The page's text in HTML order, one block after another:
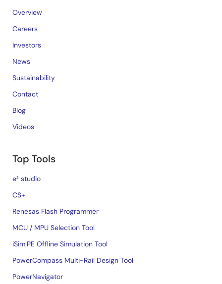
Overview
Careers
Investors
News
Sustainability
Contact
Blog
Videos
Top Tools
e² studio
CS+
Renesas Flash Programmer
MCU / MPU Selection Tool
iSim:PE Offline Simulation Tool
PowerCompass Multi-Rail Design Tool
PowerNavigator